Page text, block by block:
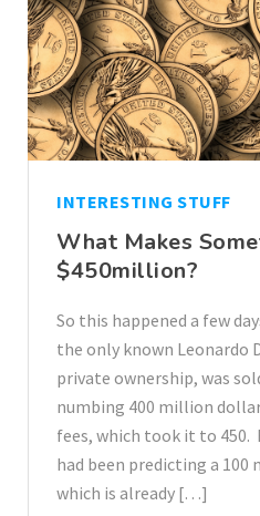
INTERESTING STUFF
What Makes
$450million?
So this happened a few
the only known Leonardo
private ownership, was
numbing 400 million
fees, which took it to 450.
had been predicting a
which is already […]